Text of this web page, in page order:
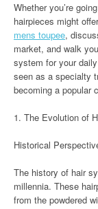
Whether you’re
hairpieces might
mens toupee,
market, and walk
system for your
seen as a specialty
becoming a popular
1. The Evolution of
Historical
The history of hair
millennia. These
from the powdered